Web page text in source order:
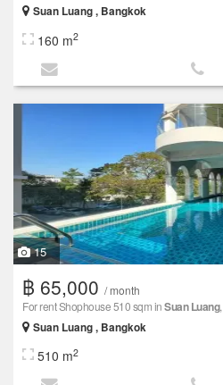
Suan Luang , Bangkok
160 m2
15
฿ 65,000 / month
For rent Shophouse 510 sqm inSuan Luang,
Suan Luang , Bangkok
510 m2